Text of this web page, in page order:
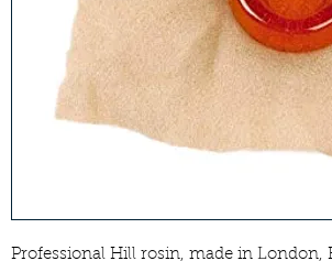
Professional Hill rosin, made in